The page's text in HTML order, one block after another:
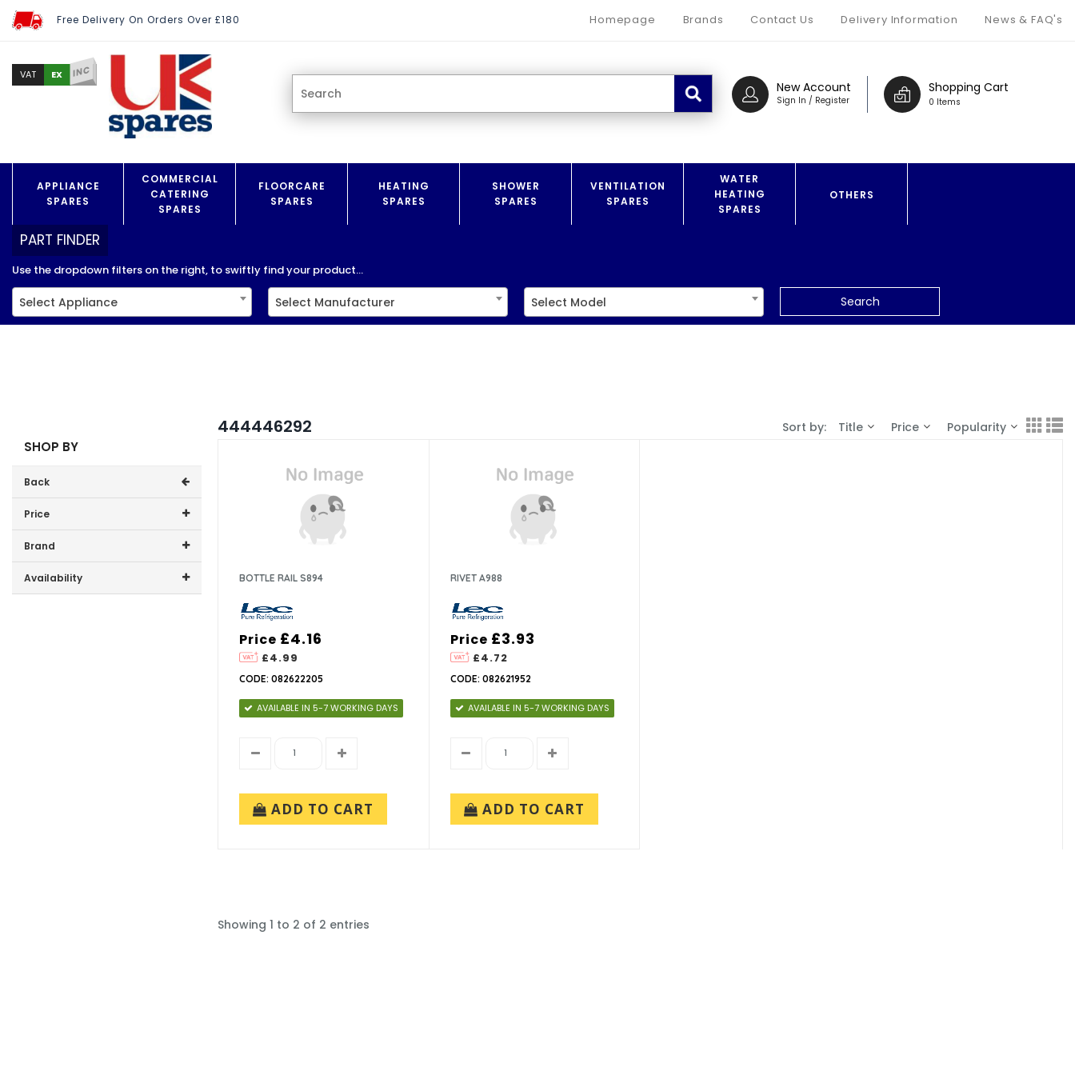
Free Delivery On Orders Over £180 Homepage Brands Contact Us Delivery Information News & FAQ's
Shopping Cart
0 Items
New Account
Sign In / Register
VAT EX INC
APPLIANCE
SPARES
COMMERCIAL
CATERING
SPARES
FLOORCARE
SPARES
HEATING
SPARES
SHOWER
SPARES
VENTILATION
SPARES
WATER
HEATING
SPARES
OTHERS
PART FINDER
Use the dropdown filters on the right, to swiftly find your product...
Select Appliance Select Manufacturer Select Model Search
SHOP BY
Back
Price
Price range (inc VAT):
Brand
Lec (2)
Availability
444446292 Sort by: Title Price Popularity
BOTTLE RAIL S894
Price
£4.99
£4.16
CODE: 082622205
AVAILABLE IN 5-7 WORKING DAYS
ADD TO CART
RIVET A988
Price
£4.72
£3.93
CODE: 082621952
AVAILABLE IN 5-7 WORKING DAYS
ADD TO CART
Showing 1 to 2 of 2 entries